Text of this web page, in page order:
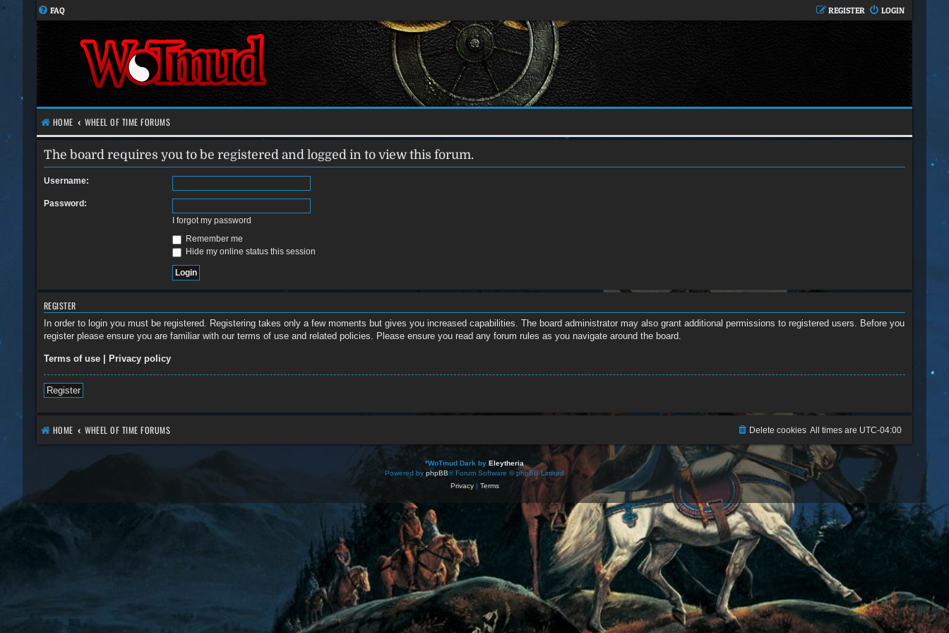
FAQ LOGIN
REGISTER
HOME WHEEL OF TIME FORUMS
The board requires you to be registered and logged in to view this forum.
Username:
Password:
I forgot my password
Remember me
Hide my online status this session
REGISTER
In order to login you must be registered. Registering takes only a few moments but gives you increased capabilities. The board administrator may also grant additional permissions to registered users. Before you
register please ensure you are familiar with our terms of use and related policies. Please ensure you read any forum rules as you navigate around the board.
Terms of use | Privacy policy
Register
HOME WHEEL OF TIME FORUMS All times are UTC-04:00
Delete cookies
*WoTmud Dark by Eleytheria
Powered by phpBB® Forum Software © phpBB Limited
Privacy| Terms